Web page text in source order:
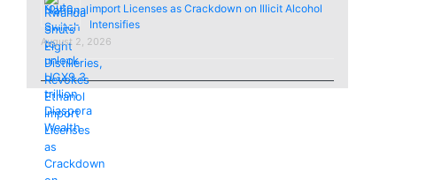
import Licenses as Crackdown on Illicit Alcohol
Intensifies
August 2, 2026